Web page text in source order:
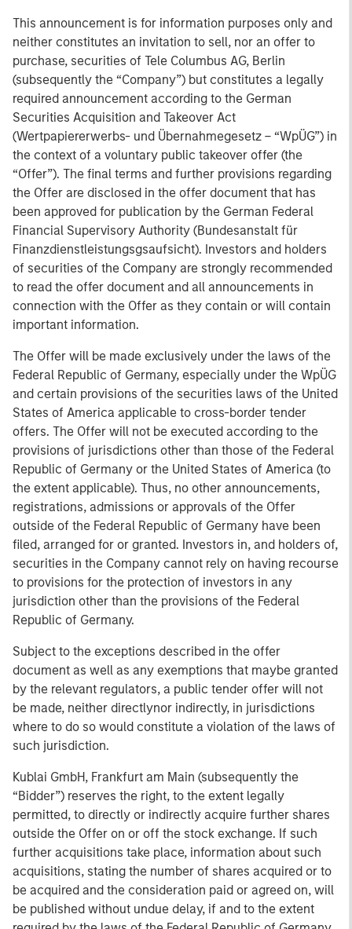
This announcement is for information purposes only and
neither constitutes an invitation to sell, nor an offer to
purchase, securities of Tele Columbus AG, Berlin
(subsequently the “Company”) but constitutes a legally
required announcement according to the German
Securities Acquisition and Takeover Act
(Wertpapiererwerbs- und Übernahmegesetz – “WpÜG”) in
the context of a voluntary public takeover offer (the
“Offer”). The final terms and further provisions regarding
the Offer are disclosed in the offer document that has
been approved for publication by the German Federal
Financial Supervisory Authority (Bundesanstalt für
Finanzdienstleistungsgsaufsicht). Investors and holders
of securities of the Company are strongly recommended
to read the offer document and all announcements in
connection with the Offer as they contain or will contain
important information.
The Offer will be made exclusively under the laws of the
Federal Republic of Germany, especially under the WpÜG
and certain provisions of the securities laws of the United
States of America applicable to cross-border tender
offers. The Offer will not be executed according to the
provisions of jurisdictions other than those of the Federal
Republic of Germany or the United States of America (to
the extent applicable). Thus, no other announcements,
registrations, admissions or approvals of the Offer
outside of the Federal Republic of Germany have been
filed, arranged for or granted. Investors in, and holders of,
securities in the Company cannot rely on having recourse
to provisions for the protection of investors in any
jurisdiction other than the provisions of the Federal
Republic of Germany.
Subject to the exceptions described in the offer
document as well as any exemptions that maybe granted
by the relevant regulators, a public tender offer will not
be made, neither directlynor indirectly, in jurisdictions
where to do so would constitute a violation of the laws of
such jurisdiction.
Kublai GmbH, Frankfurt am Main (subsequently the
“Bidder”) reserves the right, to the extent legally
permitted, to directly or indirectly acquire further shares
outside the Offer on or off the stock exchange. If such
further acquisitions take place, information about such
acquisitions, stating the number of shares acquired or to
be acquired and the consideration paid or agreed on, will
be published without undue delay, if and to the extent